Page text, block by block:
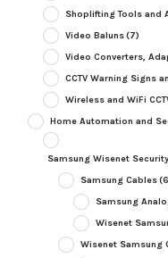
Shoplifting Tools and
Video Baluns(7)
Video Converters,
CCTV Warning Signs
Wireless and WiFi
Home Automation and
Samsung Wisenet
Samsung Cables
Samsung
Wisenet
Wisenet Samsung